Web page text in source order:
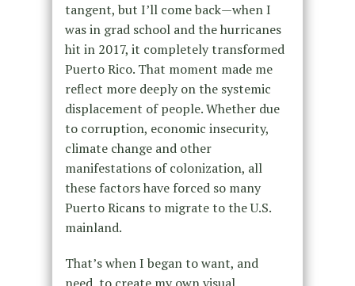
tangent, but I’ll come back—when I
was in grad school and the hurricanes
hit in 2017, it completely transformed
Puerto Rico. That moment made me
reflect more deeply on the systemic
displacement of people. Whether due
to corruption, economic insecurity,
climate change and other
manifestations of colonization, all
these factors have forced so many
Puerto Ricans to migrate to the U.S.
mainland.
That’s when I began to want, and